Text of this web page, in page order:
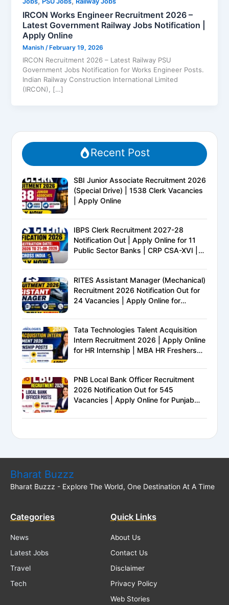
IRCON Works Engineer Recruitment 2026 –
Latest Government Railway Jobs Notification |
Apply Online
Manish/ February 19, 2026
IRCON Recruitment 2026 – Latest Railway PSU
Government Jobs Notification for Works Engineer Posts.
Indian Railway Construction International Limited
(IRCON), […]
Recent Post
SBI Junior Associate Recruitment 2026
(Special Drive) | 1538 Clerk Vacancies
| Apply Online
IBPS Clerk Recruitment 2027-28
Notification Out | Apply Online for 11
Public Sector Banks | CRP CSA-XVI |
Complete Details
RITES Assistant Manager (Mechanical)
Recruitment 2026 Notification Out for
24 Vacancies | Apply Online for
Tata Technologies Talent Acquisition
Intern Recruitment 2026 | Apply Online
for HR Internship | MBA HR Freshers
PNB Local Bank Officer Recruitment
2026 Notification Out for 545
Vacancies | Apply Online for Punjab
Bharat Buzzz
Bharat Buzzz - Explore The World, One Destination At A Time
Categories
News
Latest Jobs
Travel
Tech
Quick Links
About Us
Contact Us
Disclaimer
Privacy Policy
Web Stories